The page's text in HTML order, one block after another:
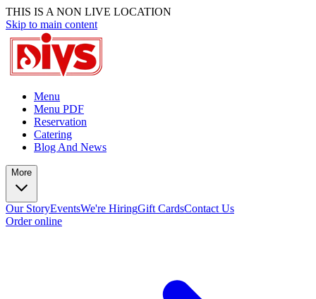
THIS IS A NON LIVE LOCATION
Skip to main content
Menu
Menu PDF
Reservation
Catering
Blog And News
More
Our StoryEventsWe're HiringGift CardsContact Us
Order online